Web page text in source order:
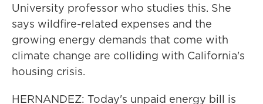
University professor who studies this. She
says wildfire-related expenses and the
growing energy demands that come with
climate change are colliding with California's
housing crisis.
HERNANDEZ: Today's unpaid energy bill is